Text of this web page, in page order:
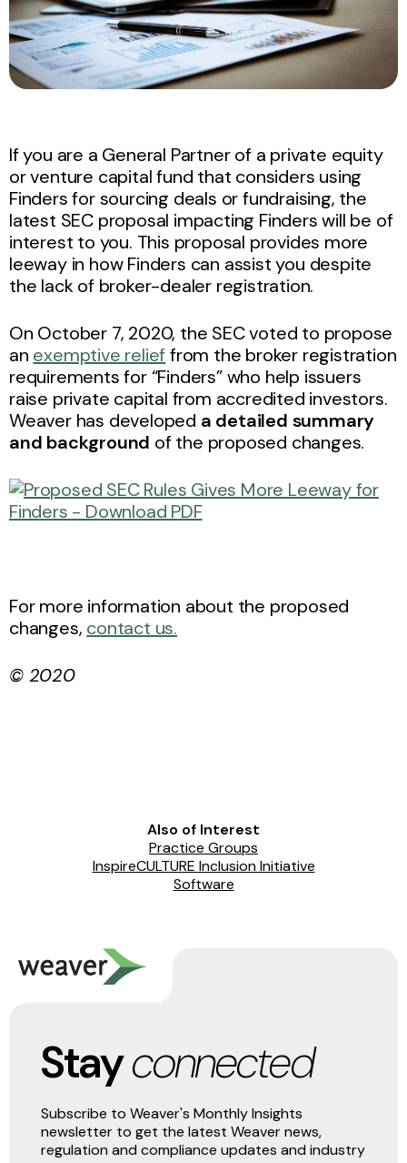
If you are a General Partner of a private equity
or venture capital fund that considers using
Finders for sourcing deals or fundraising, the
latest SEC proposal impacting Finders will be of
interest to you. This proposal provides more
leeway in how Finders can assist you despite
the lack of broker-dealer registration.
On October 7, 2020, the SEC voted to propose
an exemptive relieffrom the broker registration
requirements for “Finders” who help issuers
raise private capital from accredited investors.
Weaver has developed a detailed summary
and background of the proposed changes.
For more information about the proposed
changes, contact us.
© 2020
Also of Interest
Practice Groups
InspireCULTURE Inclusion Initiative
Software
Stayconnected
Subscribe to Weaver's Monthly Insights
newsletter to get the latest Weaver news,
regulation and compliance updates and industry